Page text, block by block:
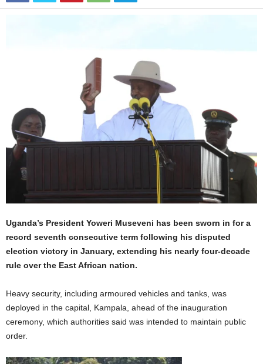
Uganda’s President Yoweri Museveni has been sworn in for a
record seventh consecutive term following his disputed
election victory in January, extending his nearly four-decade
rule over the East African nation.
Heavy security, including armoured vehicles and tanks, was
deployed in the capital, Kampala, ahead of the inauguration
ceremony, which authorities said was intended to maintain public
order.